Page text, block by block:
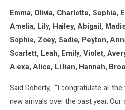
Emma, Olivia, Charlotte, Sophia,
Amelia, Lily, Hailey, Abigail,
Sophie, Zoey, Sadie, Peyton,
Scarlett, Leah, Emily, Violet,
Alexa, Alice, Lillian, Hannah,
Said Doherty, “I congratulate all
new arrivals over the past year.